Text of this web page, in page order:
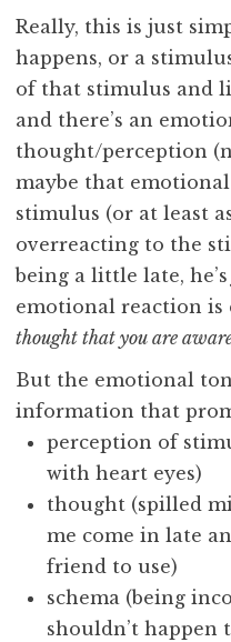
Really, this is just
happens, or a
of that stimulus and
and there’s an
thought/perception
maybe that
stimulus (or at least
overreacting to the
being a little late,
emotional reaction is
thought that you are
But the emotional
information that
perception of
with heart eyes)
thought (spilled
me come in late
friend to use)
schema (being
shouldn’t happen